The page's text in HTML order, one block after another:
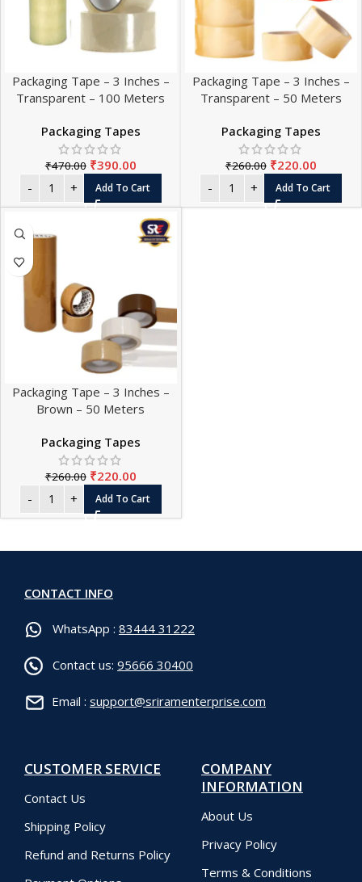
Packaging Tape – 3 Inches –
Transparent – 100 Meters
Packaging Tapes
₹470.00 ₹390.00
Add To Cart
Packaging Tape – 3 Inches –
Transparent – 50 Meters
Packaging Tapes
₹260.00 ₹220.00
Add To Cart
Packaging Tape – 3 Inches –
Brown – 50 Meters
Packaging Tapes
₹260.00 ₹220.00
Add To Cart
CONTACT INFO
WhatsApp : 83444 31222
Contact us: 95666 30400
Email : support@sriramenterprise.com
CUSTOMER SERVICE
Contact Us
Shipping Policy
Refund and Returns Policy
COMPANY
INFORMATION
About Us
Privacy Policy
Terms & Conditions